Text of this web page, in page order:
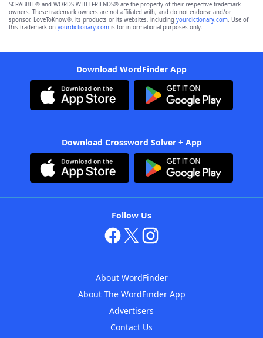
SCRABBLE® and WORDS WITH FRIENDS® are the property of their respective trademark
owners. These trademark owners are not affiliated with, and do not endorse and/or
sponsor, LoveToKnow®, its products or its websites, including yourdictionary.com. Use of
this trademark on yourdictionary.com is for informational purposes only.
Download WordFinder App
Download Crossword Solver + App
Follow Us
About WordFinder
About The WordFinder App
Advertisers
Contact Us